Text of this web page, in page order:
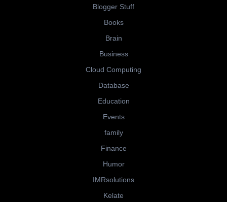
Blogger Stuff
Books
Brain
Business
Cloud Computing
Database
Education
Events
family
Finance
Humor
IMRsolutions
Kelate